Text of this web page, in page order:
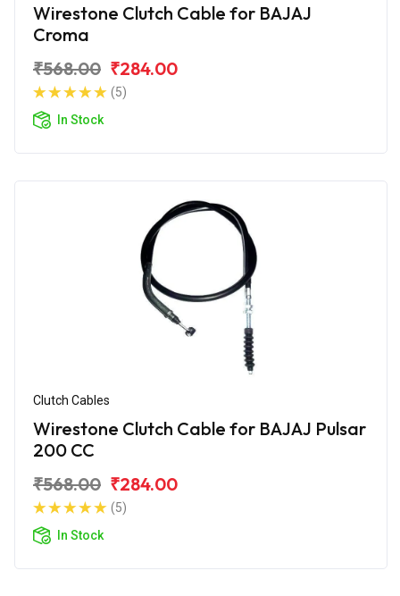
Wirestone Clutch Cable for BAJAJ
Croma
₹568.00 ₹284.00
(5)
In Stock
Clutch Cables
Wirestone Clutch Cable for BAJAJ Pulsar
200 CC
₹568.00 ₹284.00
(5)
In Stock